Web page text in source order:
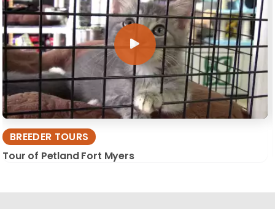
BREEDER TOURS
Tour of Petland Fort Myers